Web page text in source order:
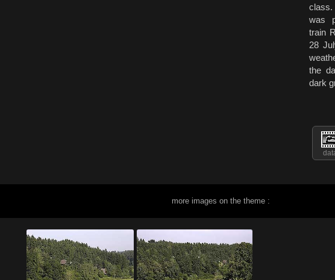
was
train
28
the
dark
more images on the theme :